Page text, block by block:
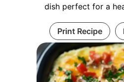
dish perfect for a
Print Recipe